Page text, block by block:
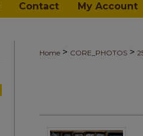
Contact My Account
Home > CORE_PHOTOS >